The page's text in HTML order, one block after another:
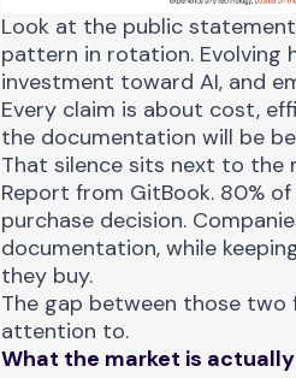
Look at the public
pattern in rotation. Evolving
investment toward AI, and
Every claim is about cost,
the documentation will be
That silence sits next to
Report from GitBook. 80%
purchase decision.
documentation, while
they buy.
The gap between those
attention to.
What the market is